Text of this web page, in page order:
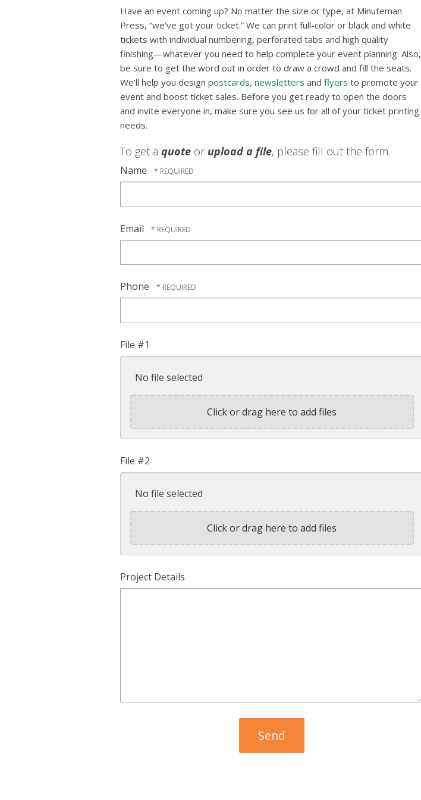
Have an event coming up? No matter the size or type, at Minuteman
Press, “we’ve got your ticket.” We can print full-color or black and white
tickets with individual numbering, perforated tabs and high quality
finishing—whatever you need to help complete your event planning. Also,
be sure to get the word out in order to draw a crowd and fill the seats.
We’ll help you design postcards, newsletters and flyers to promote your
event and boost ticket sales. Before you get ready to open the doors
and invite everyone in, make sure you see us for all of your ticket printing
needs.
To get a quote or upload a file, please fill out the form.
Name
Email
Phone
File #1
No file selected
Click or drag here to add files
File #2
No file selected
Click or drag here to add files
Project Details